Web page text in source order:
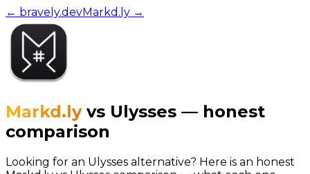
← bravely.devMarkd.ly →
Markd.ly vs Ulysses — honest
comparison
Looking for an Ulysses alternative? Here is an honest